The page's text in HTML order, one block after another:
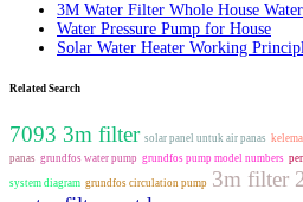
3M Water Filter Whole House
Water Pressure Pump for House
Solar Water Heater Working
Related Search
7093 3m filter solar panel untuk air panas
panas grundfos water pump grundfos pump model numbers
system diagram grundfos circulation pump 3m filter